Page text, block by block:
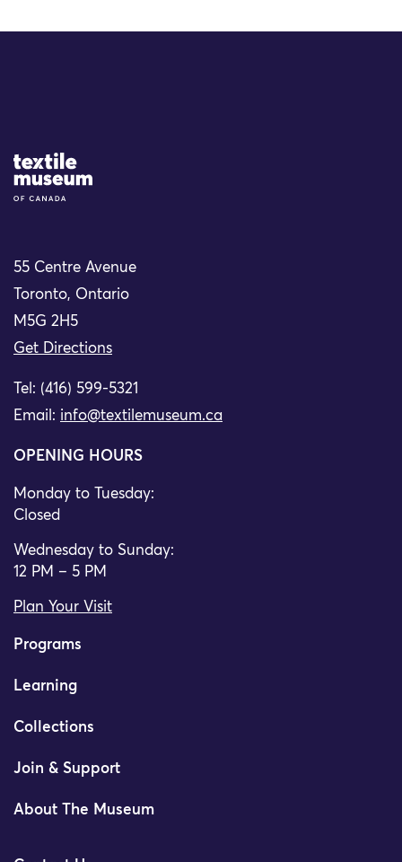
Site Logo
55 Centre Avenue
Toronto, Ontario
M5G 2H5
Get Directions
Tel: (416) 599-5321
Email: info@textilemuseum.ca
OPENING HOURS
Monday to Tuesday:
Closed
Wednesday to Sunday:
12 PM – 5 PM
Plan Your Visit
Programs
Learning
Collections
Join & Support
About The Museum